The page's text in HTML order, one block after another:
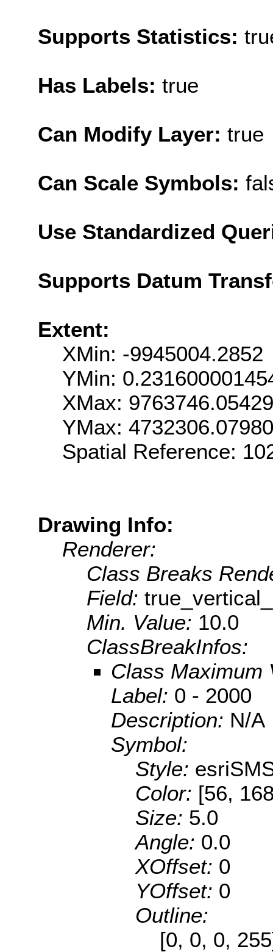
Supports Statistics:
Has Labels: true
Can Modify Layer: true
Can Scale Symbols:
Use Standardized
Supports Datum
Extent:
XMin: -9945004.2852
YMin:
XMax:
YMax:
Spatial Reference:
Drawing Info:
Renderer:
Class Breaks
Field:
Min. Value: 10.0
ClassBreakInfos:
Class Maximum
Label: 0 - 2000
Description: N/A
Symbol:
Style:
Color: [56,
Size: 5.0
Angle: 0.0
XOffset: 0
YOffset: 0
Outline:
[0, 0, 0,